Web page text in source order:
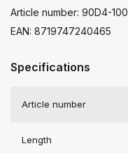
Article number: 90D4-100
EAN: 8719747240465
Specifications
Article number
Length